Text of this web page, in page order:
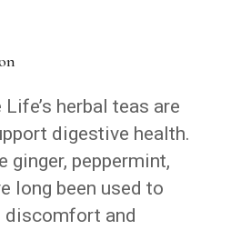
herbal teas are
digestive health.
ginger, peppermint,
long been used to
discomfort and